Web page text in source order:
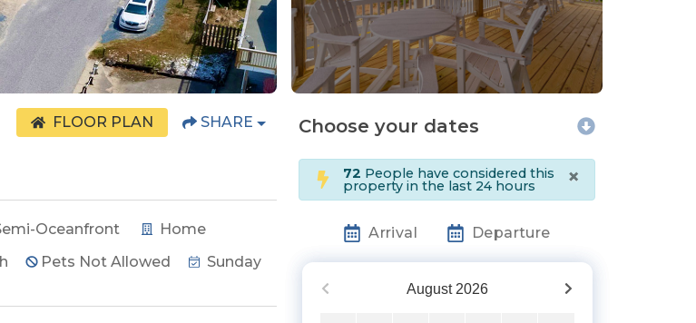
FLOOR PLAN SHARE
Oceanfront
Home
Pets Not Allowed Sunday
Choose your dates
72 People have considered this
property in the last 24 hours ×
Arrival Departure
August 2026